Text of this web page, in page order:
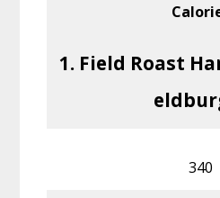
1. Field Roast
340